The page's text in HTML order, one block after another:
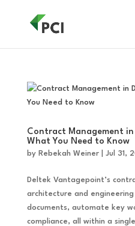
Contract Management
What You Need to Know
by Rebekah Weiner| Jul 31,
Deltek Vantagepoint’s
architecture and
documents, automate key
compliance, all within a